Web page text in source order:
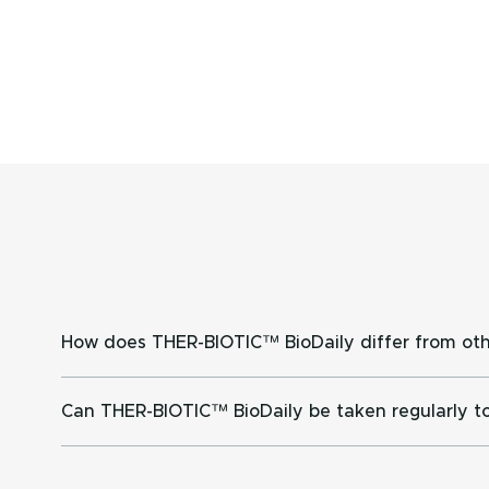
How does THER-BIOTIC™ BioDaily differ from
Only clinically researched probiotics at the dose
Can THER-BIOTIC™ BioDaily be taken regularly